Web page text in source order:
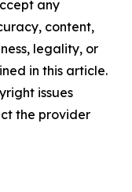
any
content,
legality, or
in this article.
issues
the provider